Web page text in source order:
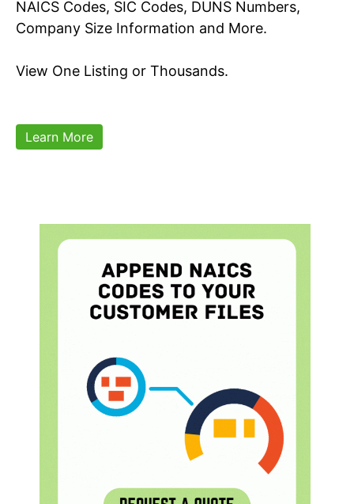
NAICS Codes, SIC Codes, DUNS Numbers,
Company Size Information and More.
View One Listing or Thousands.
Learn More